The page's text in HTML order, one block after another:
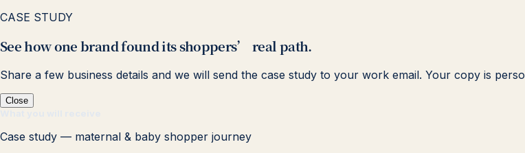
CASE STUDY
See how one brand found its shoppers’ real path.
Share a few business details and we will send the case study to your work email. Your copy is
Close
Case study — maternal & baby shopper journey